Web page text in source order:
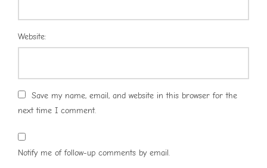
Website:
Save my name, email, and website in this browser for the
next time I comment.
Notify me of follow-up comments by email.